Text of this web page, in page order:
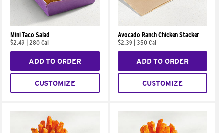
Mini Taco Salad
$2.49
280 Cal
ADD TO ORDER
CUSTOMIZE
Avocado Ranch Chicken Stacker
$2.39
350 Cal
ADD TO ORDER
CUSTOMIZE